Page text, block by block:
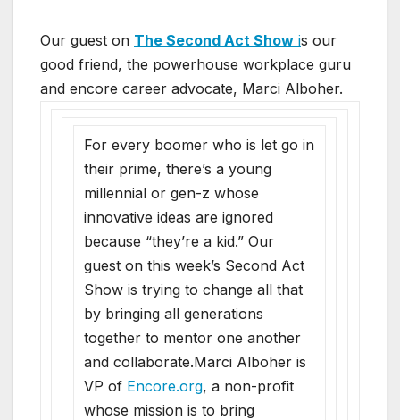
Our guest on The Second Act Show is our
good friend, the powerhouse workplace guru
and encore career advocate, Marci Alboher.
For every boomer who is let go in
their prime, there’s a young
millennial or gen-z whose
innovative ideas are ignored
because “they’re a kid.” Our
guest on this week’s Second Act
Show is trying to change all that
by bringing all generations
together to mentor one another
and collaborate.Marci Alboher is
VP of Encore.org, a non-profit
whose mission is to bring